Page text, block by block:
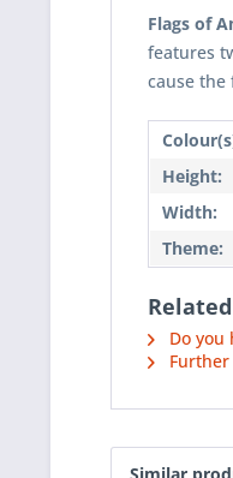
Flags of
features
cause the
Height:
Width:
Theme:
Do you